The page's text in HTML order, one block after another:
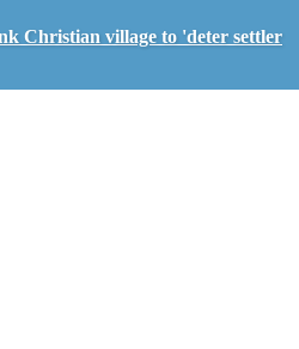
Christian village to 'deter settler